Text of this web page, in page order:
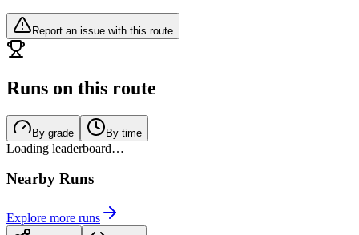
Report an issue with this route
Runs on this route
By grade By time
Loading leaderboard…
Nearby Runs
Explore more runs